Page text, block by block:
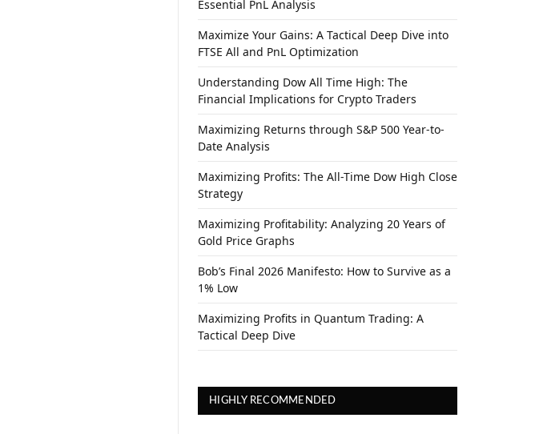
Essential PnL Analysis
Maximize Your Gains: A Tactical Deep Dive into
FTSE All and PnL Optimization
Understanding Dow All Time High: The
Financial Implications for Crypto Traders
Maximizing Returns through S&P 500 Year-to-
Date Analysis
Maximizing Profits: The All-Time Dow High Close
Strategy
Maximizing Profitability: Analyzing 20 Years of
Gold Price Graphs
Bob’s Final 2026 Manifesto: How to Survive as a
1% Low
Maximizing Profits in Quantum Trading: A
Tactical Deep Dive
HIGHLY RECOMMENDED